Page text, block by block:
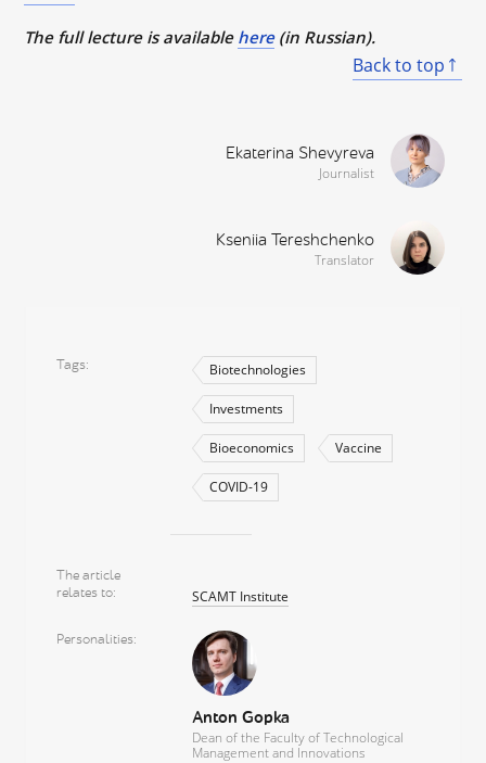
The full lecture is available here(in Russian).
Back to top
Ekaterina Shevyreva
Journalist
Kseniia Tereshchenko
Translator
Tags Biotechnologies
Investments
Bioeconomics Vaccine
COVID-19
The article
relates to
SCAMT Institute
Personalities
Anton Gopka
Dean of the Faculty of Technological
Management and Innovations